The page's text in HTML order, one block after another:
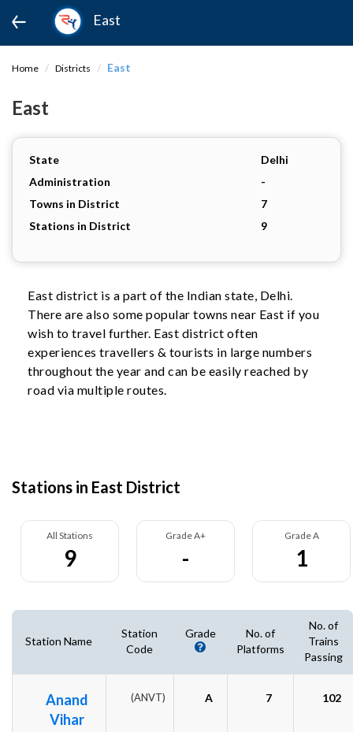
East
Home Districts East
East
State
Delhi
Administration
-
Towns in District
7
Stations in District
9
East district is a part of the Indian state, Delhi.
There are also some popular towns near East if you
wish to travel further. East district often
experiences travellers & tourists in large numbers
throughout the year and can be easily reached by
road via multiple routes.
Stations in East District
All Stations
9
Grade A+
-
Grade A
1
Station Name
Station
Code
Grade
No. of
Platforms
No. of
Trains
Passing
Anand
Vihar
(ANVT) A 7 102